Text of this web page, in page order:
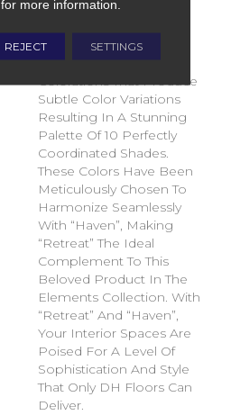
Apart As A True Design
Distinguishes Retreat Is
The Use Of Yarn
Colorations That Produce
Subtle Color Variations
Resulting In A Stunning
Palette Of 10 Perfectly
Coordinated Shades.
These Colors Have Been
Meticulously Chosen To
Harmonize Seamlessly
With “Haven”, Making
“Retreat” The Ideal
Complement To This
Beloved Product In The
Elements Collection. With
“Retreat” And “Haven”,
Your Interior Spaces Are
Poised For A Level Of
Sophistication And Style
That Only DH Floors Can
Deliver.
for more information.
REJECT SETTINGS